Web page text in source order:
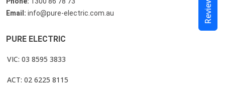
Email: info@pure-electric.com.au
PURE ELECTRIC
VIC: 03 8595 3833
ACT: 02 6225 8115
Reviews